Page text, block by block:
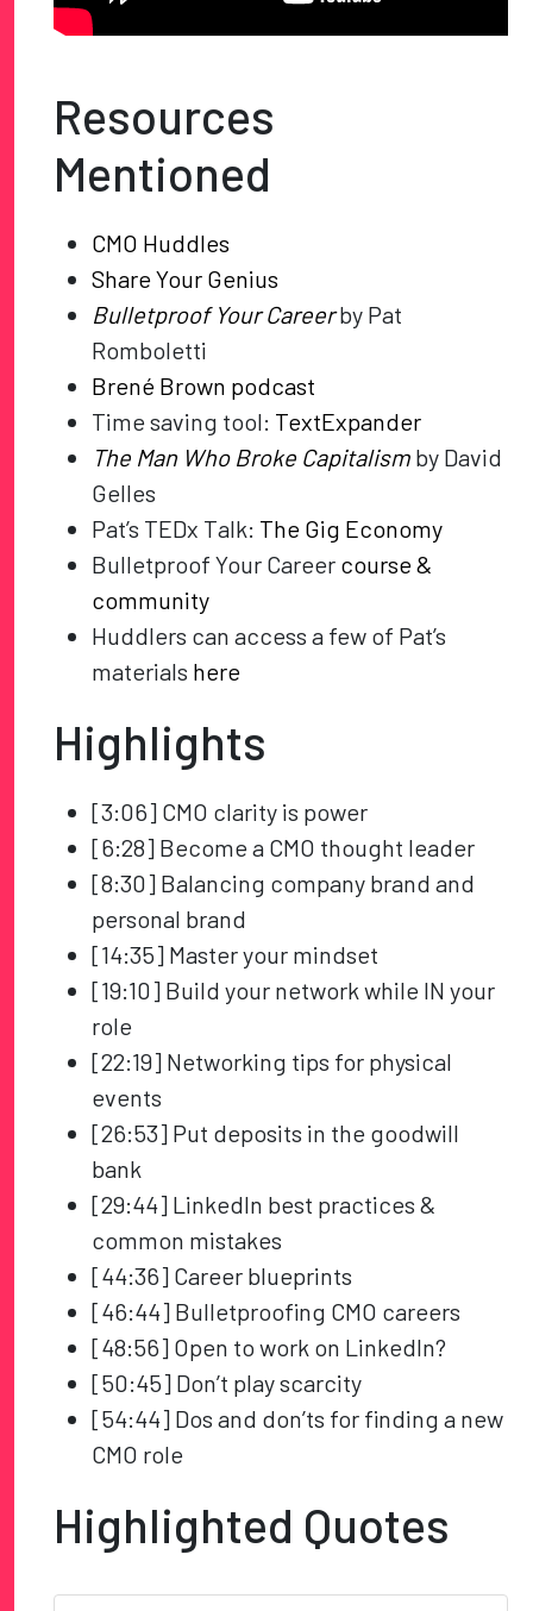
Resources
Mentioned
CMO Huddles
Share Your Genius
Bulletproof Your Careerby Pat
Romboletti
Brené Brown podcast
Time saving tool: TextExpander
The Man Who Broke Capitalism by David
Gelles
Pat’s TEDx Talk: The Gig Economy
Bulletproof Your Career course &
community
Huddlers can access a few of Pat’s
materials here
Highlights
[3:06] CMO clarity is power
[6:28] Become a CMO thought leader
[8:30] Balancing company brand and
personal brand
[14:35] Master your mindset
[19:10] Build your network while IN your
role
[22:19] Networking tips for physical
events
[26:53] Put deposits in the goodwill
bank
[29:44] LinkedIn best practices &
common mistakes
[44:36] Career blueprints
[46:44] Bulletproofing CMO careers
[48:56] Open to work on LinkedIn?
[50:45] Don’t play scarcity
[54:44] Dos and don’ts for finding a new
CMO role
Highlighted Quotes